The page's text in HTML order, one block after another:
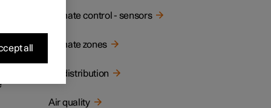
Climate control - sensors
Climate zones
Air distribution
Air quality
all